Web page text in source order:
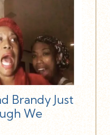
Brandy Just
We